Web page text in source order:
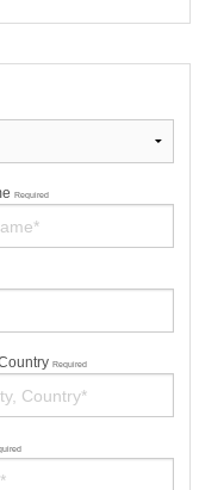
Required
Required